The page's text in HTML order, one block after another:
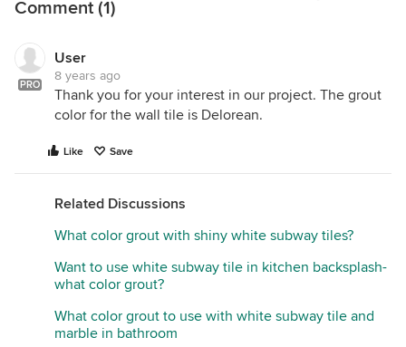
Comment (1)
PRO
User
8 years ago
Thank you for your interest in our project. The grout
color for the wall tile is Delorean.
Like Save
Related Discussions
What color grout with shiny white subway tiles?
Want to use white subway tile in kitchen backsplash-
what color grout?
What color grout to use with white subway tile and
marble in bathroom